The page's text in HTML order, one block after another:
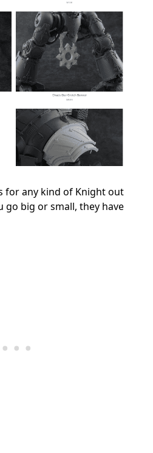
for any kind of Knight out
go big or small, they have